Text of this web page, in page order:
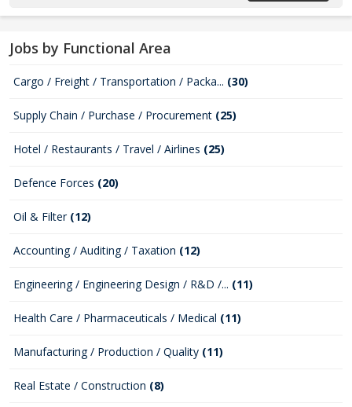
Jobs by Functional Area
Cargo / Freight / Transportation / Packa... (30)
Supply Chain / Purchase / Procurement (25)
Hotel / Restaurants / Travel / Airlines (25)
Defence Forces (20)
Oil & Filter (12)
Accounting / Auditing / Taxation (12)
Engineering / Engineering Design / R&D /... (11)
Health Care / Pharmaceuticals / Medical (11)
Manufacturing / Production / Quality (11)
Real Estate / Construction (8)